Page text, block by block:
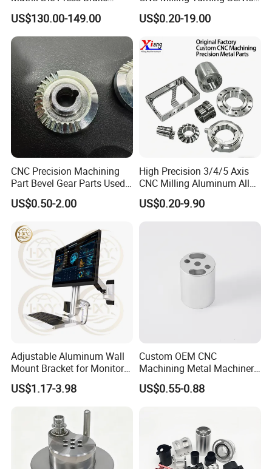
Tooling From Made in China
US$130.00-149.00
Aluminum Machining Parts
US$0.20-19.00
CNC Precision Machining
Part Bevel Gear Parts Used
for Coffee Grinder Machine
US$0.50-2.00
High Precision 3/4/5 Axis
CNC Milling Aluminum Alloy
Stainless Steel Machine
Parts
US$0.20-9.90
Adjustable Aluminum Wall
Mount Bracket for Monitor -
Industrial & Medical Use
US$1.17-3.98
Custom OEM CNC
Machining Metal Machinery
Alloy Steel Parts
US$0.55-0.88